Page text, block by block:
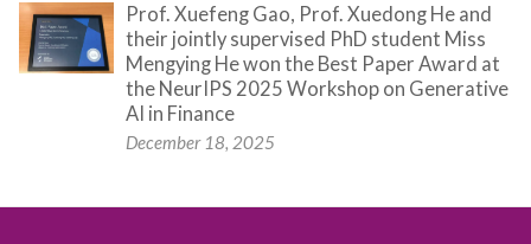
Prof. Xuefeng Gao, Prof. Xuedong He and
their jointly supervised PhD student Miss
Mengying He won the Best Paper Award at
the NeurIPS 2025 Workshop on Generative
AI in Finance
December 18, 2025